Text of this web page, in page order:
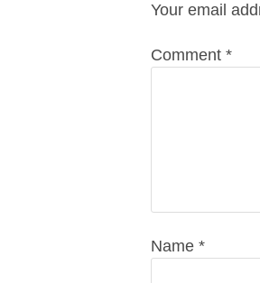
Your email
Comment *
Name *